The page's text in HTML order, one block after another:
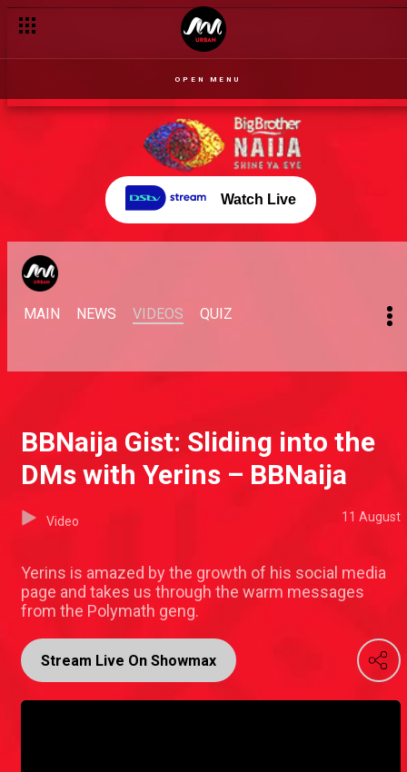
OPEN MENU
Watch Live
MAIN NEWS VIDEOS QUIZ
BBNaija Gist: Sliding into the
DMs with Yerins – BBNaija
Video 11 August
Yerins is amazed by the growth of his social media
page and takes us through the warm messages
from the Polymath geng.
Stream Live On Showmax